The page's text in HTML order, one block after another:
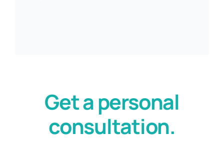
Get a personal
consultation.